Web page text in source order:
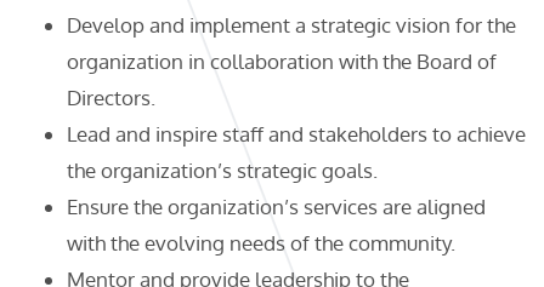
Develop and implement a strategic vision for the
organization in collaboration with the Board of
Directors.
Lead and inspire staff and stakeholders to achieve
the organization’s strategic goals.
Ensure the organization’s services are aligned
with the evolving needs of the community.
Mentor and provide leadership to the